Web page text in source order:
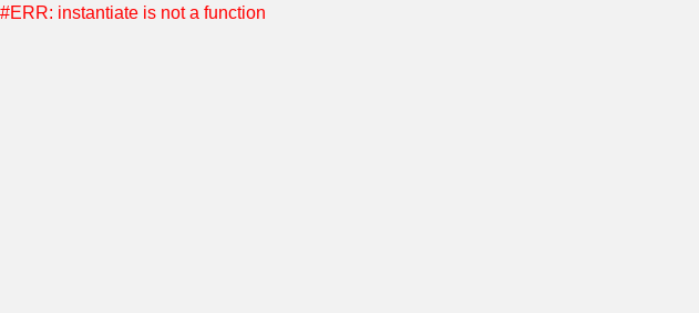
#ERR: instantiate is not a function